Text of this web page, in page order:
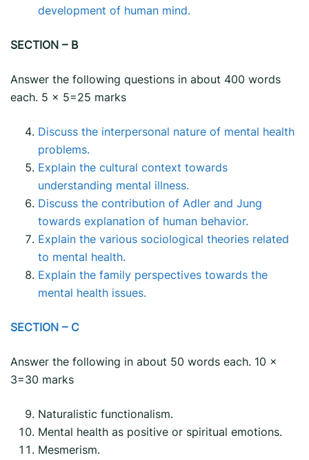
development of human mind.
SECTION – B
Answer the following questions in about 400 words
each. 5 x 5=25 marks
Discuss the interpersonal nature of mental health
problems.
Explain the cultural context towards
understanding mental illness.
Discuss the contribution of Adler and Jung
towards explanation of human behavior.
Explain the various sociological theories related
to mental health.
Explain the family perspectives towards the
mental health issues.
SECTION – C
Answer the following in about 50 words each. 10 x
3=30 marks
Naturalistic functionalism.
Mental health as positive or spiritual emotions.
Mesmerism.